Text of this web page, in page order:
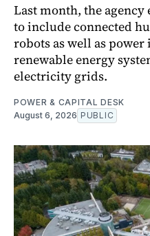
Last month, the
to include connected
robots as well as
renewable energy
electricity grids.
POWER & CAPITAL DESK
August 6, 2026 PUBLIC